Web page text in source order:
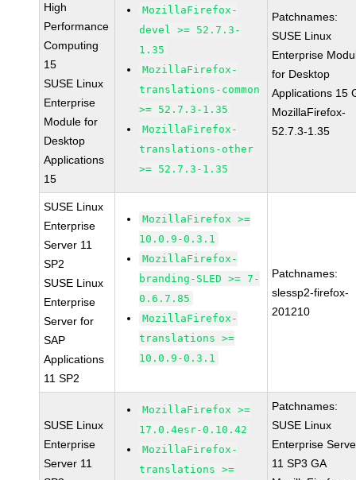
High
Performance
Computing
15
SUSE Linux
Enterprise
Module for
Desktop
Applications
15
MozillaFirefox-
devel >= 52.7.3-
1.35
MozillaFirefox-
translations-common
>= 52.7.3-1.35
MozillaFirefox-
translations-other
>= 52.7.3-1.35
Patchnames:
SUSE Linux
Enterprise
for Desktop
Applications 15
MozillaFirefox-
52.7.3-1.35
SUSE Linux
Enterprise
Server 11
SP2
SUSE Linux
Enterprise
Server for
SAP
Applications
11 SP2
MozillaFirefox >=
10.0.9-0.3.1
MozillaFirefox-
branding-SLED >= 7-
0.6.7.85
MozillaFirefox-
translations >=
10.0.9-0.3.1
Patchnames:
slessp2-firefox-
201210
SUSE Linux
Enterprise
Server 11
MozillaFirefox >=
17.0.4esr-0.10.42
MozillaFirefox-
translations >=
Patchnames:
SUSE Linux
Enterprise
11 SP3 GA